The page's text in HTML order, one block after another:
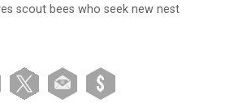
scout bees who seek new nest